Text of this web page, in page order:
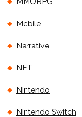
Mobile
Narrative
NFT
Nintendo
Nintendo Switch